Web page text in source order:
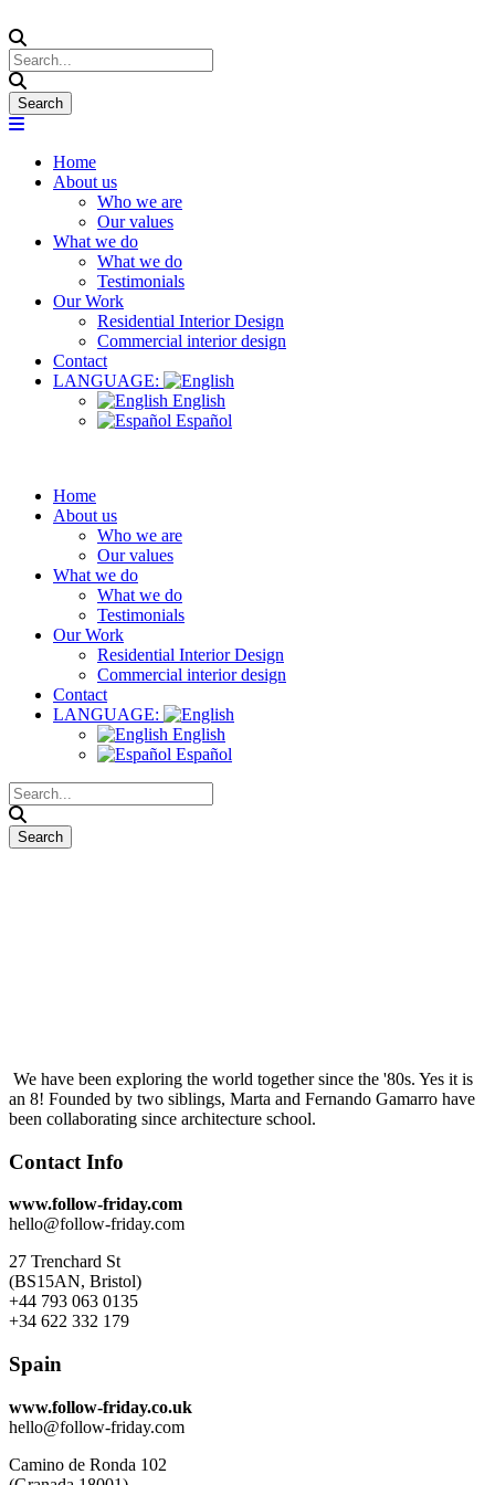
Home
About us
Who we are
Our values
What we do
What we do
Testimonials
Our Work
Residential Interior Design
Commercial interior design
Contact
LANGUAGE:
English
Español
Home
About us
Who we are
Our values
What we do
What we do
Testimonials
Our Work
Residential Interior Design
Commercial interior design
Contact
LANGUAGE:
English
Español
We have been exploring the world together since the '80s. Yes it is
an 8! Founded by two siblings, Marta and Fernando Gamarro have
been collaborating since architecture school.
Contact Info
www.follow-friday.com
hello@follow-friday.com
27 Trenchard St
(BS15AN, Bristol)
+44 793 063 0135
+34 622 332 179
Spain
www.follow-friday.co.uk
hello@follow-friday.com
Camino de Ronda 102